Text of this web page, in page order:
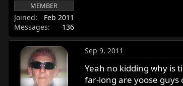
MEMBER
Joined
Feb 2011
Messages
136
Sep 9, 2011
Yeah no kidding why is
far-long are yoose guys